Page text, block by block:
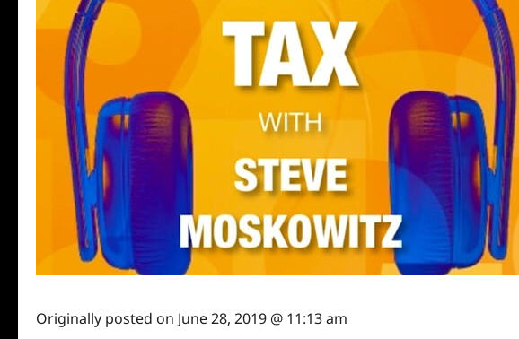
Originally posted on June 28, 2019 @ 11:13 am